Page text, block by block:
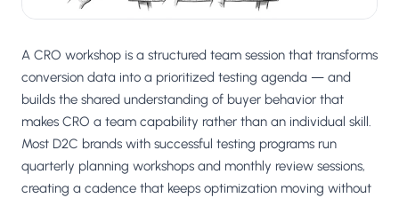
WP WordPress / Webflow ›
◧ Others
Custom-built on React, Next.js, etc. ›
A CRO workshop is a structured team session that transforms
conversion data into a prioritized testing agenda — and
builds the shared understanding of buyer behavior that
makes CRO a team capability rather than an individual skill.
Most D2C brands with successful testing programs run
quarterly planning workshops and monthly review sessions,
creating a cadence that keeps optimization moving without